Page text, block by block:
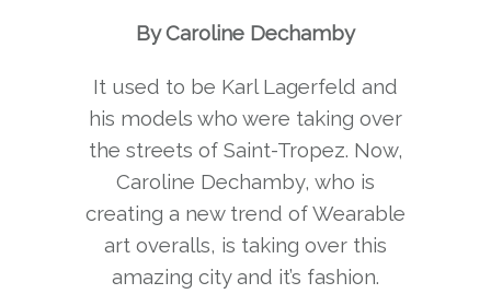
By Caroline Dechamby
It used to be Karl Lagerfeld and
his models who were taking over
the streets of Saint-Tropez. Now,
Caroline Dechamby, who is
creating a new trend of Wearable
art overalls, is taking over this
amazing city and it’s fashion.